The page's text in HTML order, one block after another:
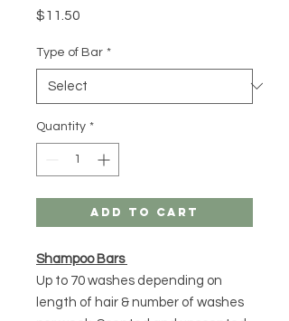
$11.50
Type of Bar *
Quantity *
Add to Cart
Shampoo Bars
Up to 70 washes depending on
length of hair & number of washes